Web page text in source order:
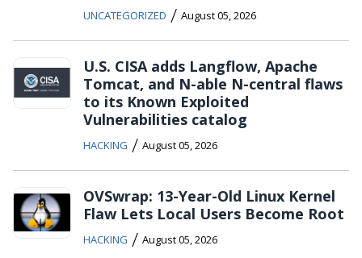
UNCATEGORIZED / August 05, 2026
U.S. CISA adds Langflow, Apache
Tomcat, and N-able N-central flaws
to its Known Exploited
Vulnerabilities catalog
HACKING / August 05, 2026
OVSwrap: 13-Year-Old Linux Kernel
Flaw Lets Local Users Become Root
HACKING / August 05, 2026